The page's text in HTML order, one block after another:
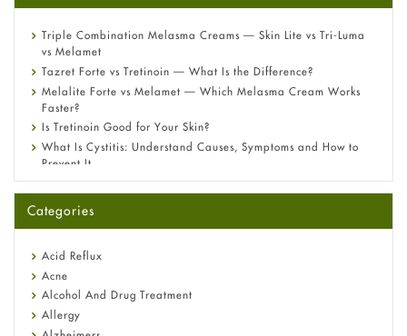
Triple Combination Melasma Creams — Skin Lite vs Tri-Luma
vs Melamet
Tazret Forte vs Tretinoin — What Is the Difference?
Melalite Forte vs Melamet — Which Melasma Cream Works
Faster?
Is Tretinoin Good for Your Skin?
What Is Cystitis: Understand Causes, Symptoms and How to
Prevent It
A-Ret Gel 0.025% vs 0.05% vs 0.1% — Which Strength Is Right
Omeprazole: Everything you need to know about this acid
Fetal Alcohol Syndrome: Understand Symptoms, Causes,
Diagnosis & Treatment Guide
Categories
Acid Reflux
Acne
Alcohol And Drug Treatment
Allergy